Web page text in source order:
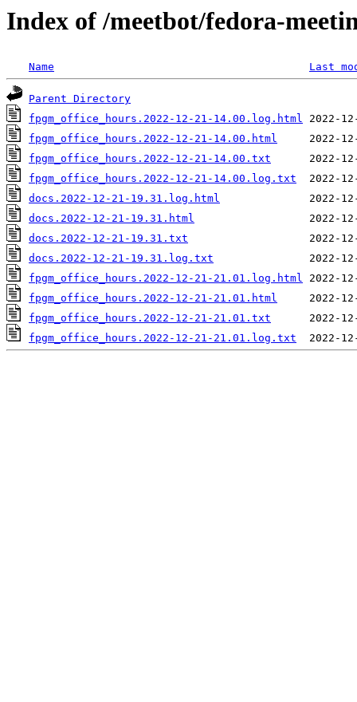
Index of /meetbot/fedora-
Name Last
Parent Directory
fpgm_office_hours.2022-12-21-14.00.log.html
fpgm_office_hours.2022-12-21-14.00.html
fpgm_office_hours.2022-12-21-14.00.txt
fpgm_office_hours.2022-12-21-14.00.log.txt
docs.2022-12-21-19.31.log.html
docs.2022-12-21-19.31.html
docs.2022-12-21-19.31.txt
docs.2022-12-21-19.31.log.txt
fpgm_office_hours.2022-12-21-21.01.log.html
fpgm_office_hours.2022-12-21-21.01.html
fpgm_office_hours.2022-12-21-21.01.txt
fpgm_office_hours.2022-12-21-21.01.log.txt